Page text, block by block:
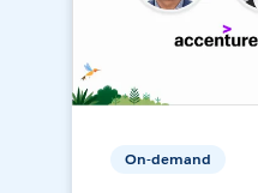
On-demand